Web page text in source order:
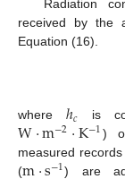
Radiation
received by the
Equation (16).
where ℎ𝑐 is
W·m−2·K−1)
measured
( −1) are